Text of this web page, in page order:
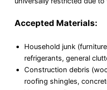
Accepted Materials:
Household junk
refrigerants, general
Construction debris
roofing shingles,